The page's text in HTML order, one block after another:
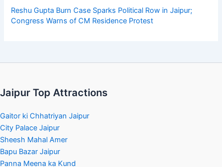
Reshu Gupta Burn Case Sparks Political Row in Jaipur;
Congress Warns of CM Residence Protest
Jaipur Top Attractions
Gaitor ki Chhatriyan Jaipur
City Palace Jaipur
Sheesh Mahal Amer
Bapu Bazar Jaipur
Panna Meena ka Kund